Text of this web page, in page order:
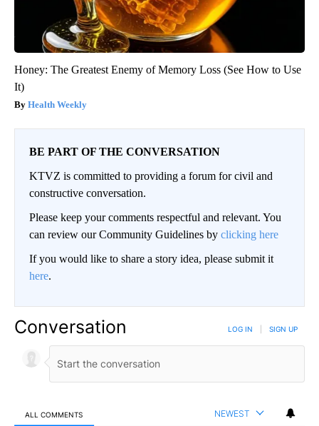
Honey: The Greatest Enemy of Memory Loss (See How to Use
It)
Health Weekly
BE PART OF THE CONVERSATION
KTVZ is committed to providing a forum for civil and
constructive conversation.
Please keep your comments respectful and relevant. You
can review our Community Guidelines by clicking here
If you would like to share a story idea, please submit it
here.
Conversation LOG IN SIGN UP
ALL COMMENTS NEWEST